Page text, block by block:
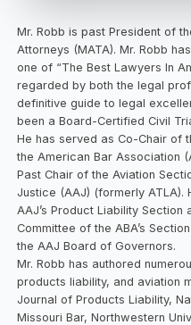
Mr. Robb is past President of
Attorneys (MATA). Mr. Robb
one of “The Best Lawyers In
regarded by both the legal
definitive guide to legal
been a Board-Certified Civil
He has served as Co-Chair of
the American Bar Association
Past Chair of the Aviation
Justice (AAJ) (formerly
AAJ’s Product Liability Section
Committee of the ABA’s
the AAJ Board of Governors.
Mr. Robb has authored
products liability, and aviation
Journal of Products Liability,
Missouri Bar, Northwestern